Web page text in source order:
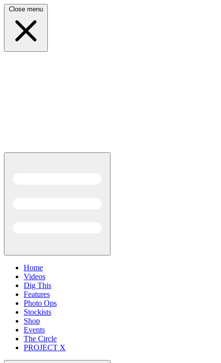
Close menu
Home
Videos
Dig This
Features
Photo Ops
Stockists
Shop
Events
The Circle
PROJECT X